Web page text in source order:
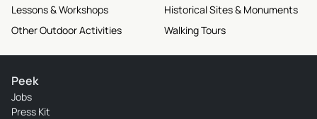
Lessons & Workshops
Other Outdoor Activities
Historical Sites & Monuments
Walking Tours
Peek
Jobs
Press Kit